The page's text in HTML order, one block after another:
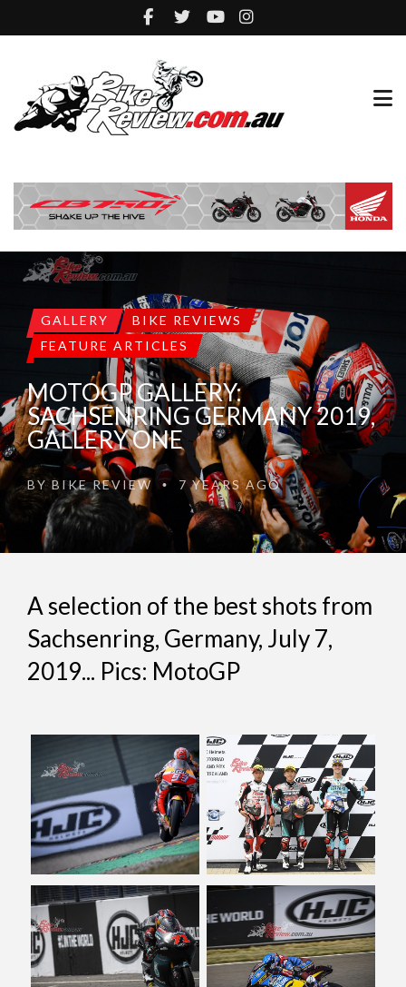
GALLERY
BIKE REVIEWS
FEATURE ARTICLES
MOTOGP GALLERY:
SACHSENRING GERMANY 2019,
GALLERY ONE
BYBIKE REVIEW • 7 YEARS AGO
A selection of the best shots from
Sachsenring, Germany, July 7,
2019... Pics: MotoGP